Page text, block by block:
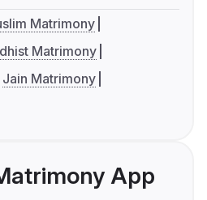
Matrimony
Matrimony
Jain Matrimony
App